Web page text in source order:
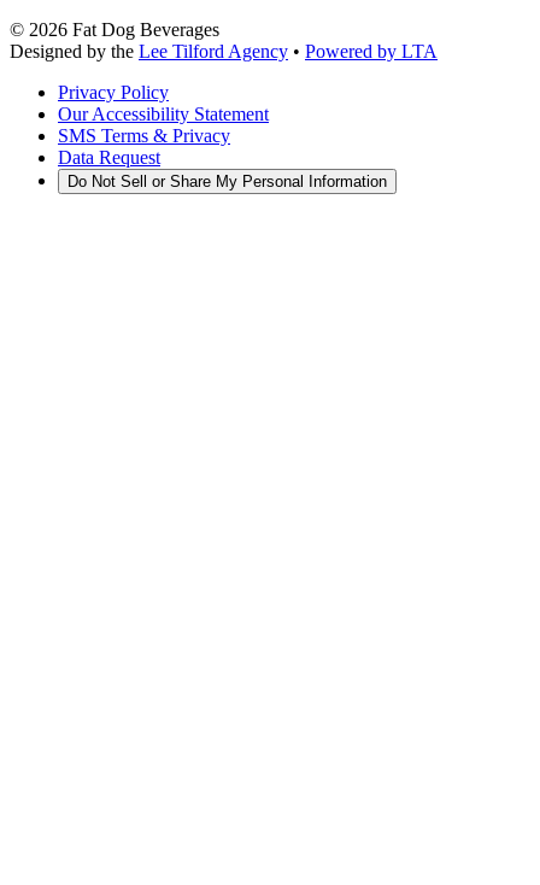
© 2026 Fat Dog Beverages
Designed by the Lee Tilford Agency • Powered by LTA
Privacy Policy
Our Accessibility Statement
SMS Terms & Privacy
Data Request
Do Not Sell or Share My Personal Information